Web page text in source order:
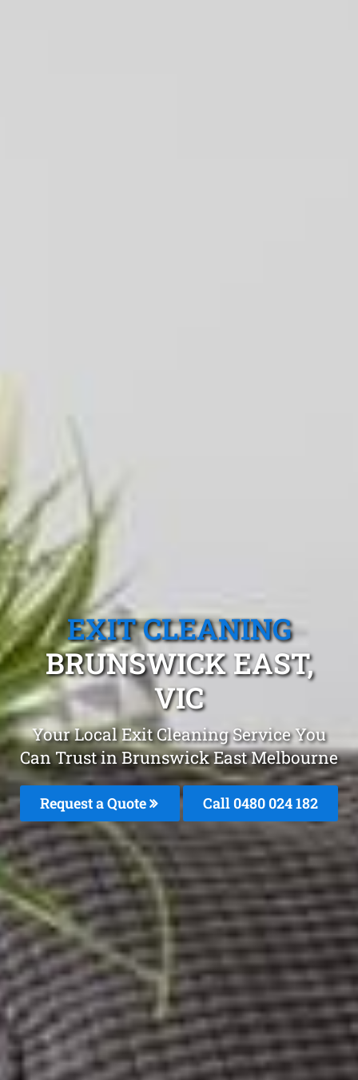
EXIT CLEANING
BRUNSWICK EAST,
VIC
Your Local Exit Cleaning Service You
Can Trust in Brunswick East Melbourne
Request a Quote Call 0480 024 182